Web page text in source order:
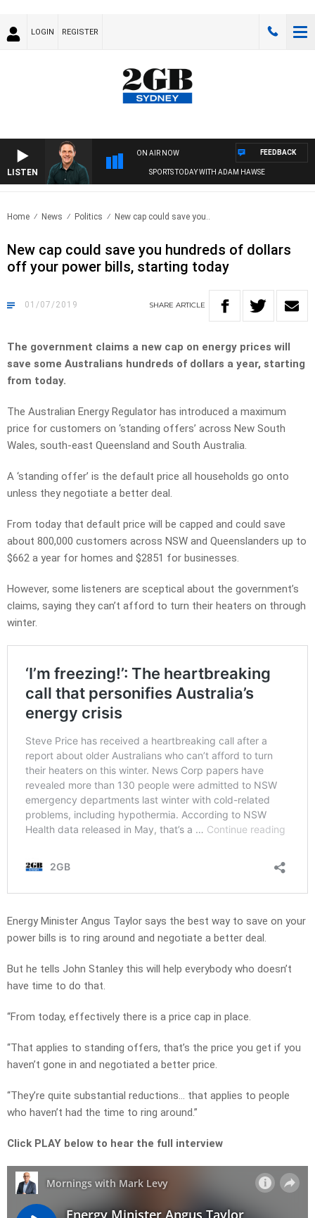
LOGIN REGISTER
LISTEN
ON AIR NOW
SPORTS TODAY WITH ADAM HAWSE
FEEDBACK
Home News Politics New cap could save you..
New cap could save you hundreds of dollars
off your power bills, starting today
01/07/2019 SHARE ARTICLE
The government claims a new cap on energy prices will
save some Australians hundreds of dollars a year, starting
from today.
The Australian Energy Regulator has introduced a maximum
price for customers on ‘standing offers’ across New South
Wales, south-east Queensland and South Australia.
A ‘standing offer’ is the default price all households go onto
unless they negotiate a better deal.
From today that default price will be capped and could save
about 800,000 customers across NSW and Queenslanders up to
$662 a year for homes and $2851 for businesses.
However, some listeners are sceptical about the government’s
claims, saying they can’t afford to turn their heaters on through
winter.
Energy Minister Angus Taylor says the best way to save on your
power bills is to ring around and negotiate a better deal.
But he tells John Stanley this will help everybody who doesn’t
have time to do that.
“From today, effectively there is a price cap in place.
“That applies to standing offers, that’s the price you get if you
haven’t gone in and negotiated a better price.
“They’re quite substantial reductions… that applies to people
who haven’t had the time to ring around.”
Click PLAY below to hear the full interview